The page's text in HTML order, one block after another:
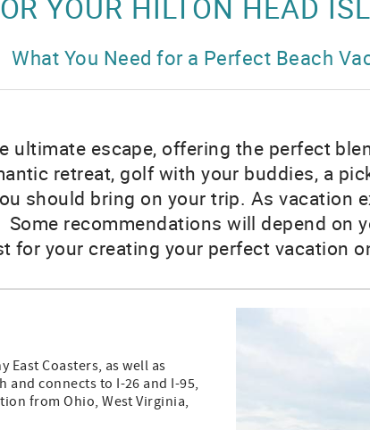
What You Need for a Perfect Beach
ultimate escape, offering the perfect
retreat, golf with your buddies, a
should bring on your trip. As vacation
recommendations will depend
for your creating your perfect vacation
East Coasters, as well as
connects to I-26 and I-95,
from Ohio, West Virginia,